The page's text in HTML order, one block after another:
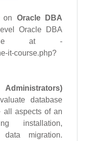
on Oracle DBA
Oracle DBA
at -
it-course.php?
database
all aspects of an
installation,
migration.